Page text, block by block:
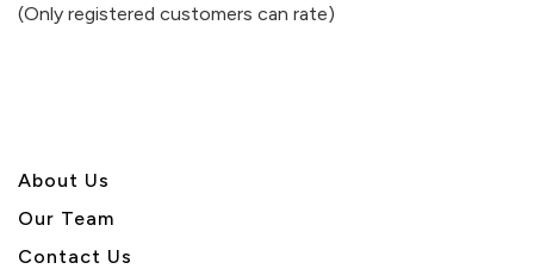
5
(Only registered customers can rate)
About Us
Our Team
Contact Us